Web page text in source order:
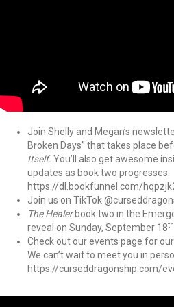
Join Shelly and Megan’s
Broken Days” that takes place
Itself. You’ll also get awesome
updates as book two progresses.
https://dl.bookfunnel.com/
Join us on TikTok
The Healerbook two in the
reveal on Sunday, September 18th
Check out our events page for
We can’t wait to meet you in
https://curseddragonship.com/